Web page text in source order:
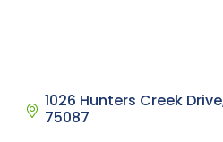
1026 Hunters Creek Drive
75087